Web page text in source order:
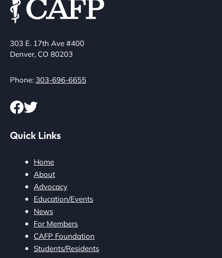
OUR
RURAL
303 E. 17th Ave #400
Denver, CO 80203
Phone: 303-696-6655
Quick Links
Home
About
Advocacy
Education/Events
News
For Members
CAFP Foundation
Students/Residents